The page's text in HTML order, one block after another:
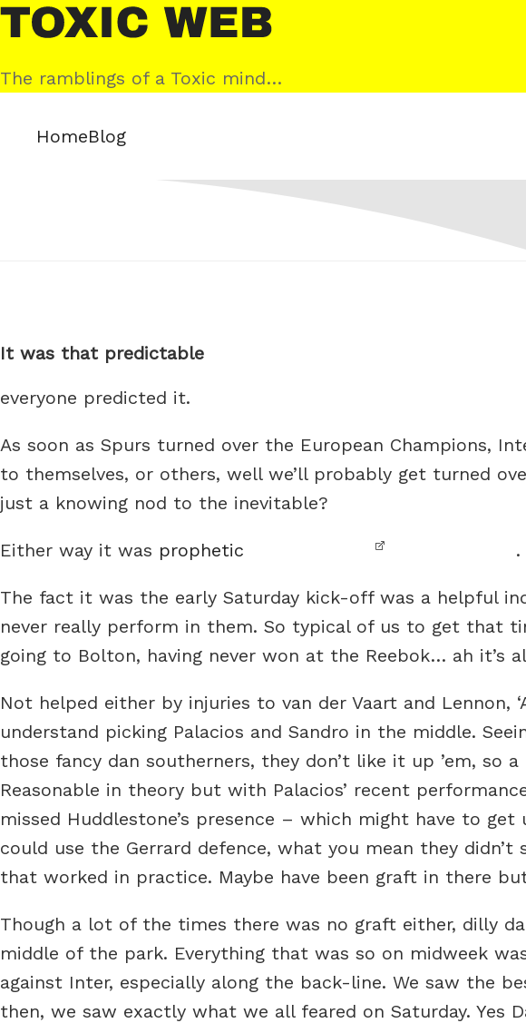
Skip
to
content
Toxic
Web
The ramblings of a Toxic mind…
HomeBlog
It was that predictable
everyone predicted it.
As soon as Spurs turned over the European Champions,
to themselves, or others, well we’ll probably get turned
just a knowing nod to the inevitable?
Either way it was prophetic .
The fact it was the early Saturday kick-off was a helpful
never really perform in them. So typical of us to get that
going to Bolton, having never won at the Reebok… ah it’s
Not helped either by injuries to van der Vaart and Lennon,
understand picking Palacios and Sandro in the middle.
those fancy dan southerners, they don’t like it up ’em,
Reasonable in theory but with Palacios’ recent
missed Huddlestone’s presence – which might have to
could use the Gerrard defence, what you mean they
that worked in practice. Maybe have been graft in there
Though a lot of the times there was no graft either, dilly
middle of the park. Everything that was so on midweek
against Inter, especially along the back-line. We saw the
then, we saw exactly what we all feared on Saturday. Yes